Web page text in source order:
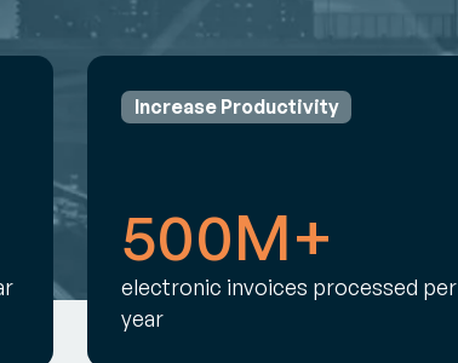
Increase Productivity
500M+
electronic invoices processed per
year